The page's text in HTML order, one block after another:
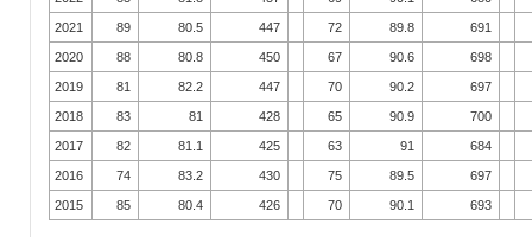
2021 89 80.5 447 72 89.8 691
2020 88 80.8 450 67 90.6 698
2019 81 82.2 447 70 90.2 697
2018 83 81 428 65 90.9 700
2017 82 81.1 425 63 91 684
2016 74 83.2 430 75 89.5 697
2015 85 80.4 426 70 90.1 693